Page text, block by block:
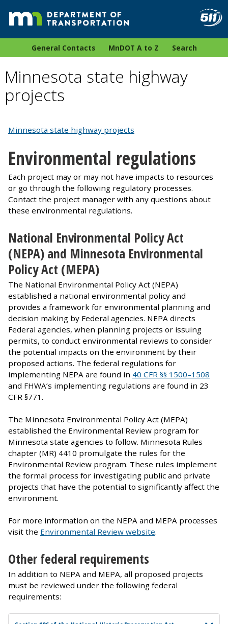
General Contacts MnDOT A to Z Search
Minnesota state highway
projects
Minnesota state highway projects
Environmental regulations
Each project may or may not have impacts to resources
or go through the following regulatory processes.
Contact the project manager with any questions about
these environmental regulations.
National Environmental Policy Act
(NEPA) and Minnesota Environmental
Policy Act (MEPA)
The National Environmental Policy Act (NEPA)
established a national environmental policy and
provides a framework for environmental planning and
decision making by Federal agencies. NEPA directs
Federal agencies, when planning projects or issuing
permits, to conduct environmental reviews to consider
the potential impacts on the environment by their
proposed actions. The federal regulations for
implementing NEPA are found in 40 CFR §§ 1500–1508
and FHWA’s implementing regulations are found in 23
CFR §771.
The Minnesota Environmental Policy Act (MEPA)
established the Environmental Review program for
Minnesota state agencies to follow. Minnesota Rules
chapter (MR) 4410 promulgate the rules for the
Environmental Review program. These rules implement
the formal process for investigating public and private
projects that have the potential to significantly affect the
environment.
For more information on the NEPA and MEPA processes
visit the Environmental Review website.
Other federal requirements
In addition to NEPA and MEPA, all proposed projects
must be reviewed under the following federal
requirements: